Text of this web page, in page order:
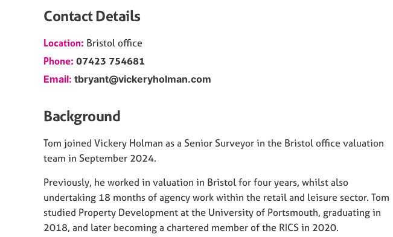
Contact Details
Location: Bristoloffice
Phone: 07423 754681
Email: tbryant@vickeryholman.com
Background
Tom joined Vickery Holman as a Senior Surveyor in the Bristol office valuation
team in September 2024.
Previously, he worked in valuation in Bristol for four years, whilst also
undertaking 18 months of agency work within the retail and leisure sector. Tom
studied Property Development at the University of Portsmouth, graduating in
2018, and later becoming a chartered member of the RICS in 2020.